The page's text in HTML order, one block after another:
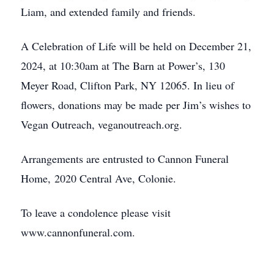
Liam, and extended family and friends.
A Celebration of Life will be held on December 21,
2024, at 10:30am at The Barn at Power’s, 130
Meyer Road, Clifton Park, NY 12065. In lieu of
flowers, donations may be made per Jim’s wishes to
Vegan Outreach, veganoutreach.org.
Arrangements are entrusted to Cannon Funeral
Home, 2020 Central Ave, Colonie.
To leave a condolence please visit
www.cannonfuneral.com.